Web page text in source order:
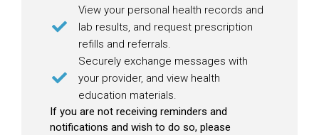
View your personal health records and
lab results, and request prescription
refills and referrals.
Securely exchange messages with
your provider, and view health
education materials.
If you are not receiving reminders and
notifications and wish to do so, please